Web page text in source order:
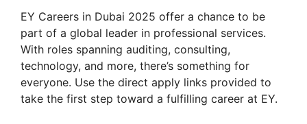
EY Careers in Dubai 2025 offer a chance to be
part of a global leader in professional services.
With roles spanning auditing, consulting,
technology, and more, there’s something for
everyone. Use the direct apply links provided to
take the first step toward a fulfilling career at EY.